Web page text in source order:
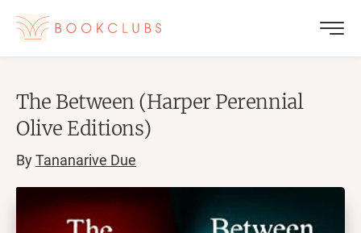
The Between (Harper Perennial
Olive Editions)
ByTananarive Due